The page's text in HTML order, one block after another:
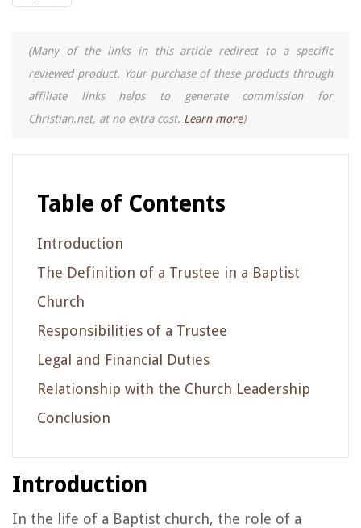
(Many of the links in this article redirect to a specific
reviewed product. Your purchase of these products through
affiliate links helps to generate commission for
Christian.net, at no extra cost. Learn more)
Table of Contents
Introduction
The Definition of a Trustee in a Baptist
Church
Responsibilities of a Trustee
Legal and Financial Duties
Relationship with the Church Leadership
Conclusion
Introduction
In the life of a Baptist church, the role of a